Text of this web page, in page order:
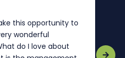
this opportunity to
wonderful
do I love about